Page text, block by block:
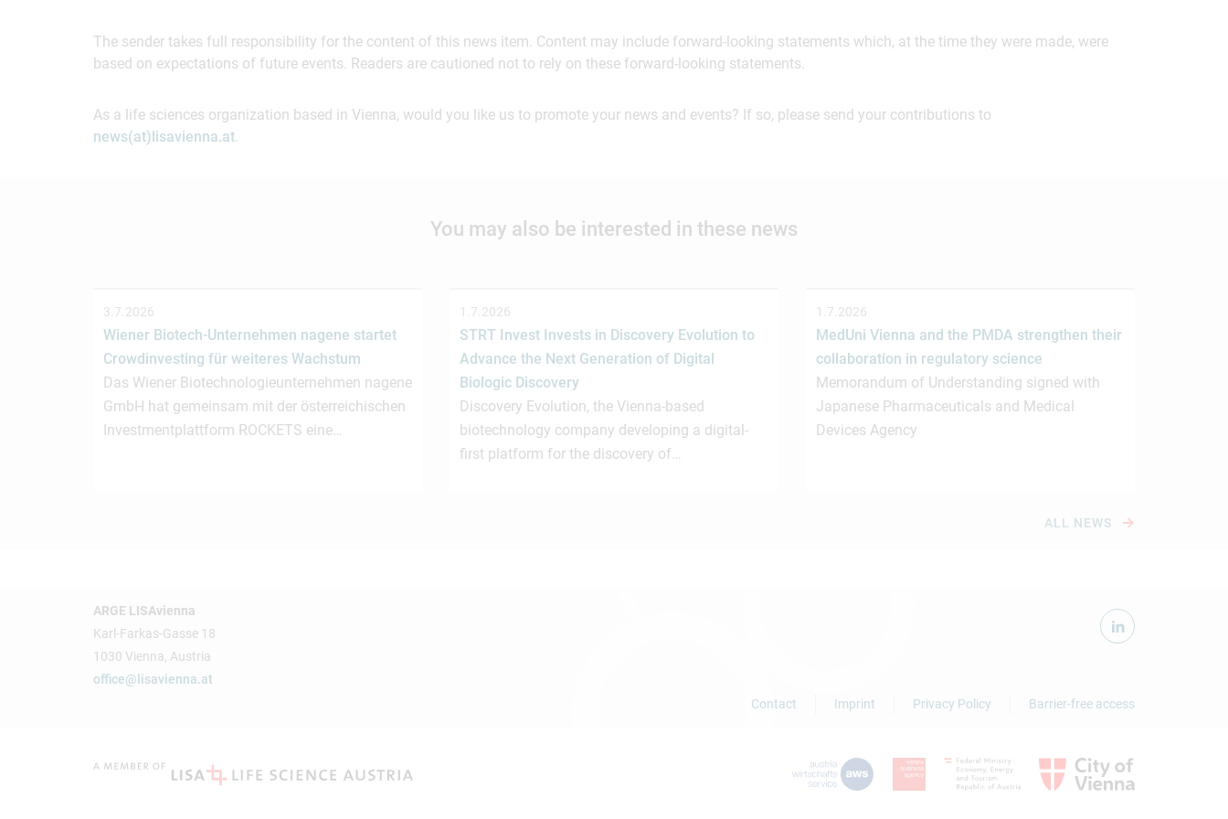
The sender takes full responsibility for the content of this news item. Content may include forward-looking statements which, at the time they were made, were
based on expectations of future events. Readers are cautioned not to rely on these forward-looking statements.
As a life sciences organization based in Vienna, would you like us to promote your news and events? If so, please send your contributions to
news(at)lisavienna.at.
You may also be interested in these news
3.7.2026
Wiener Biotech-Unternehmen nagene startet
Crowdinvesting für weiteres Wachstum
Das Wiener Biotechnologieunternehmen nagene
GmbH hat gemeinsam mit der österreichischen
Investmentplattform ROCKETS eine…
1.7.2026
STRT Invest Invests in Discovery Evolution to
Advance the Next Generation of Digital
Biologic Discovery
Discovery Evolution, the Vienna-based
biotechnology company developing a digital-
first platform for the discovery of…
1.7.2026
MedUni Vienna and the PMDA strengthen their
collaboration in regulatory science
Memorandum of Understanding signed with
Japanese Pharmaceuticals and Medical
Devices Agency
ALL NEWS
ARGE LISAvienna
Karl-Farkas-Gasse 18
1030 Vienna, Austria
office@lisavienna.at
Contact
Imprint Privacy Policy Barrier-free access